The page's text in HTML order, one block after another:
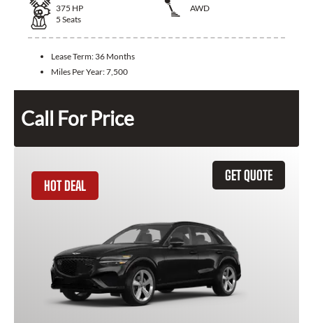
375 HP
AWD
5 Seats
Lease Term: 36 Months
Miles Per Year:7,500
Call For Price
GET QUOTE
HOT DEAL